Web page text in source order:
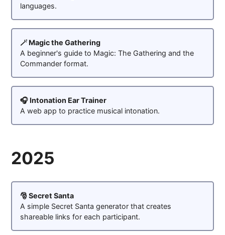
languages.
🪄 Magic the Gathering
A beginner's guide to Magic: The Gathering and the
Commander format.
🎧 Intonation Ear Trainer
A web app to practice musical intonation.
2025
🎅 Secret Santa
A simple Secret Santa generator that creates
shareable links for each participant.